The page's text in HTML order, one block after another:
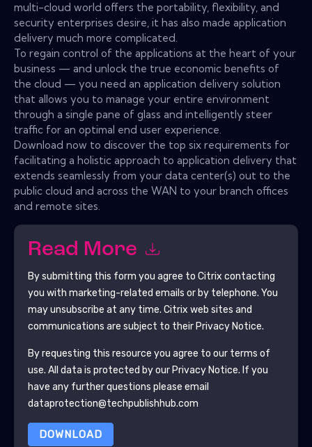
multi-cloud world offers the portability, flexibility, and
security enterprises desire, it has also made application
delivery much more complicated.
To regain control of the applications at the heart of your
business — and unlock the true economic benefits of
the cloud — you need an application delivery solution
that allows you to manage your entire environment
through a single pane of glass and intelligently steer
traffic for an optimal end user experience.
Download now to discover the top six requirements for
facilitating a holistic approach to application delivery that
extends seamlessly from your data center(s) out to the
public cloud and across the WAN to your branch offices
and remote sites.
Read More
By submitting this form you agree to Citrix contacting
you with marketing-related emails or by telephone. You
may unsubscribe at any time. Citrix web sites and
communications are subject to their Privacy Notice.
By requesting this resource you agree to our terms of
use. All data is protected by our Privacy Notice. If you
have any further questions please email
dataprotection@techpublishhub.com
DOWNLOAD